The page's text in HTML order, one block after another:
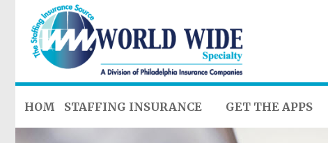
HOME STAFFING INSURANCE GET THE APPS